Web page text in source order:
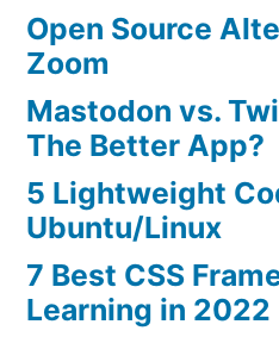
Open Source
Zoom
Mastodon vs.
The Better App?
5 Lightweight
Ubuntu/Linux
7 Best CSS
Learning in 2022